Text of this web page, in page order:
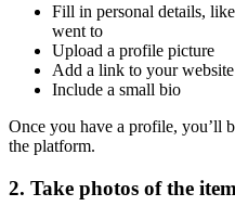
Fill in personal details,
went to
Upload a profile picture
Add a link to your website
Include a small bio
Once you have a profile, you’ll
the platform.
2. Take photos of the item